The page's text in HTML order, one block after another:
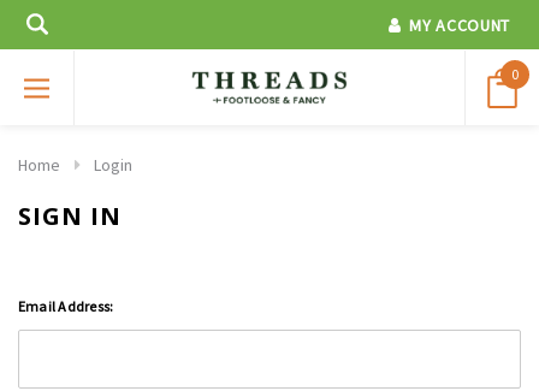
MY ACCOUNT
0
Home Login
SIGN IN
Email Address: